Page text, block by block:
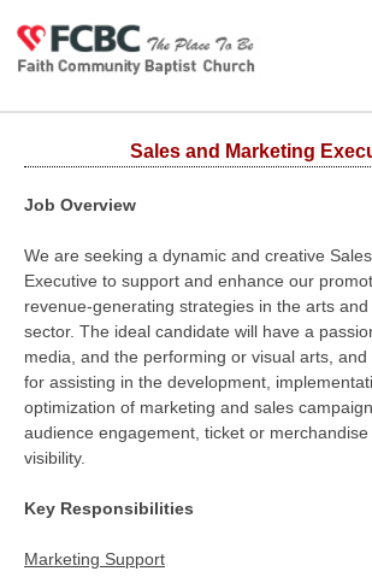
Sales and Marketing
Job Overview
We are seeking a dynamic and creative
Executive to support and enhance our
revenue-generating strategies in the arts
sector. The ideal candidate will have a
media, and the performing or visual arts, and
for assisting in the development,
optimization of marketing and sales
audience engagement, ticket or
visibility.
Key Responsibilities
Marketing Support